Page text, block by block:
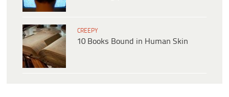
CREEPY
10 Books Bound in Human Skin